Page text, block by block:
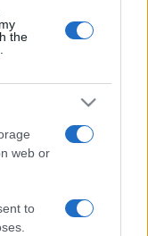
the
web or
to